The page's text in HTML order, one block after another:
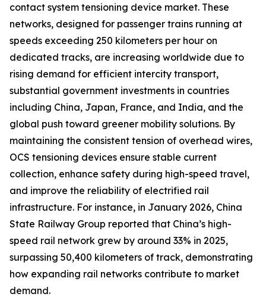
contact system tensioning device market. These
networks, designed for passenger trains running at
speeds exceeding 250 kilometers per hour on
dedicated tracks, are increasing worldwide due to
rising demand for efficient intercity transport,
substantial government investments in countries
including China, Japan, France, and India, and the
global push toward greener mobility solutions. By
maintaining the consistent tension of overhead wires,
OCS tensioning devices ensure stable current
collection, enhance safety during high-speed travel,
and improve the reliability of electrified rail
infrastructure. For instance, in January 2026, China
State Railway Group reported that China’s high-
speed rail network grew by around 33% in 2025,
surpassing 50,400 kilometers of track, demonstrating
how expanding rail networks contribute to market
demand.